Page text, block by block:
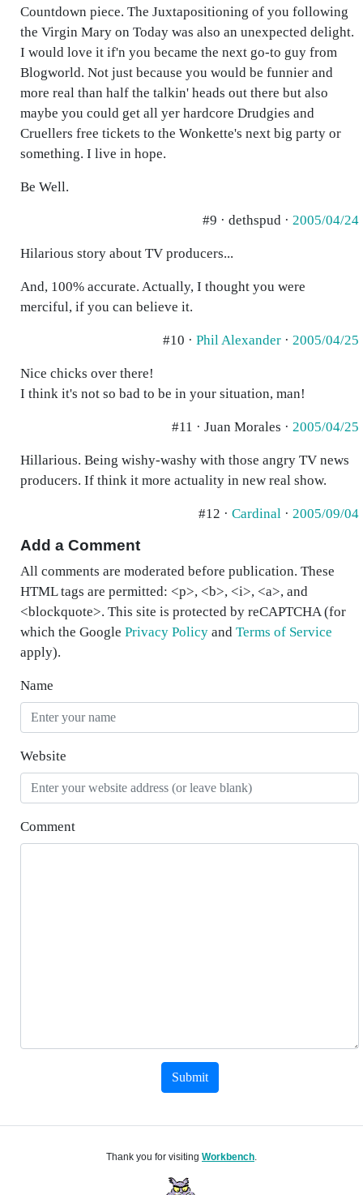
Countdown piece. The Juxtapositioning of you following
the Virgin Mary on Today was also an unexpected delight.
I would love it if'n you became the next go-to guy from
Blogworld. Not just because you would be funnier and
more real than half the talkin' heads out there but also
maybe you could get all yer hardcore Drudgies and
Cruellers free tickets to the Wonkette's next big party or
something. I live in hope.
Be Well.
#9 · dethspud · 2005/04/24
Hilarious story about TV producers...
And, 100% accurate. Actually, I thought you were
merciful, if you can believe it.
#10 · Phil Alexander · 2005/04/25
Nice chicks over there!
I think it's not so bad to be in your situation, man!
#11 · Juan Morales · 2005/04/25
Hillarious. Being wishy-washy with those angry TV news
producers. If think it more actuality in new real show.
#12 · Cardinal · 2005/09/04
Add a Comment
All comments are moderated before publication. These
HTML tags are permitted: <p>, <b>, <i>, <a>, and
<blockquote>. This site is protected by reCAPTCHA (for
which the Google Privacy Policy and Terms of Service
apply).
Name
Website
Comment
Submit
Thank you for visiting Workbench.